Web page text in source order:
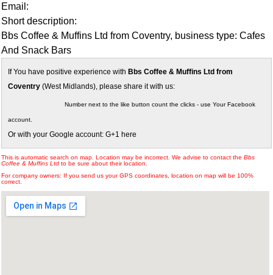
Email:
Short description:
Bbs Coffee & Muffins Ltd from Coventry, business type: Cafes
And Snack Bars
If You have positive experience with Bbs Coffee & Muffins Ltd from
Coventry (West Midlands), please share it with us:
Number next to the like button count the clicks - use Your Facebook
account.
Or with your Google account: G+1 here
This is automatic search on map. Location may be incorrect. We advise to contact the Bbs
Coffee & Muffins Ltd to be sure about their location.
For company owners: If you send us your GPS coordinates, location on map will be 100%
correct.